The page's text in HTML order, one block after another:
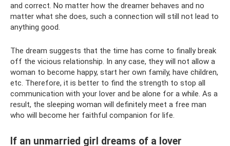
and correct. No matter how the dreamer behaves and no
matter what she does, such a connection will still not lead to
anything good.
The dream suggests that the time has come to finally break
off the vicious relationship. In any case, they will not allow a
woman to become happy, start her own family, have children,
etc. Therefore, it is better to find the strength to stop all
communication with your lover and be alone for a while. As a
result, the sleeping woman will definitely meet a free man
who will become her faithful companion for life.
If an unmarried girl dreams of a lover